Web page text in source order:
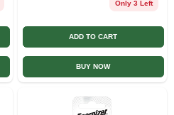
Only 3 Left
ADD TO CART
BUY NOW